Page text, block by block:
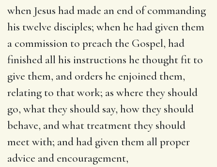
when Jesus had made an end of commanding
his twelve disciples; when he had given them
a commission to preach the Gospel, had
finished all his instructions he thought fit to
give them, and orders he enjoined them,
relating to that work; as where they should
go, what they should say, how they should
behave, and what treatment they should
meet with; and had given them all proper
advice and encouragement,